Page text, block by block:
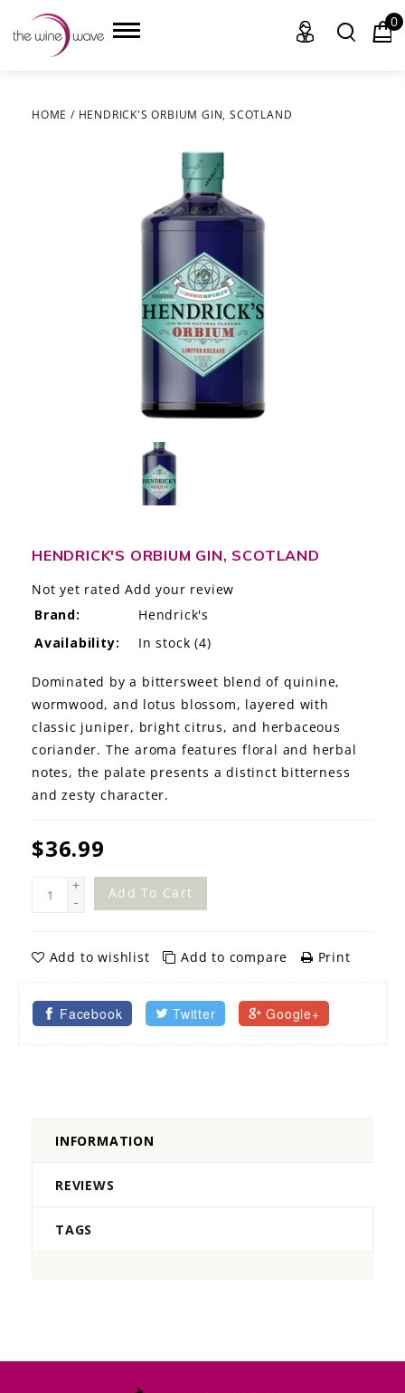
CHAMPAGNE, ET AL.
GIFT DELIVERY
THE STORY
THE WINE WAVE REPORT
0
HOME / HENDRICK'S ORBIUM GIN, SCOTLAND
HENDRICK'S ORBIUM GIN, SCOTLAND
Not yet rated Add your review
Brand:
Hendrick's
Availability:
In stock (4)
Dominated by a bittersweet blend of quinine,
wormwood, and lotus blossom, layered with
classic juniper, bright citrus, and herbaceous
coriander. The aroma features floral and herbal
notes, the palate presents a distinct bitterness
and zesty character.
$36.99
+
-
Add To Cart
Add to wishlist Add to compare Print
Facebook Twitter Google+
INFORMATION
REVIEWS
TAGS